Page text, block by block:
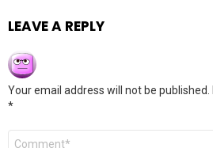
LEAVE A REPLY
Your email address will not be published.
*
Comment